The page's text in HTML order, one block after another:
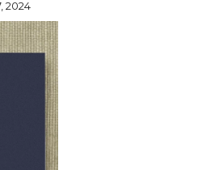
2024